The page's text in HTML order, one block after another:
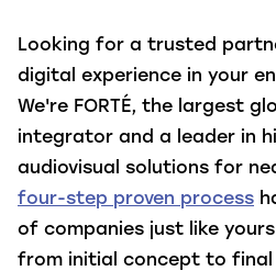
Looking for a trusted
digital experience in your
We're FORTÉ, the largest
integrator and a leader in
audiovisual solutions for
four-step proven process
of companies just like
from initial concept to final